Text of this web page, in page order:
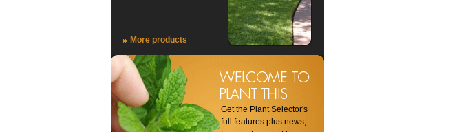
More products
Get the Plant Selector's
full features plus news,